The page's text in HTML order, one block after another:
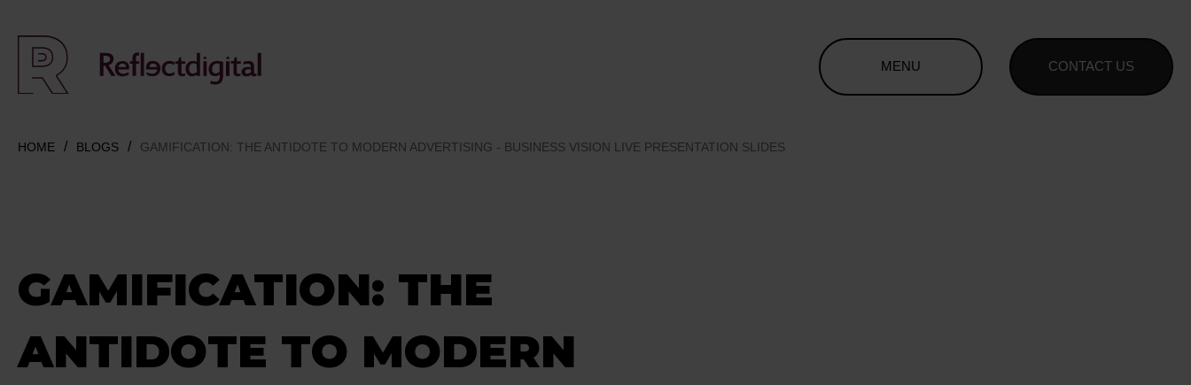
MENU CONTACT US
HOME BLOGS GAMIFICATION: THE ANTIDOTE TO MODERN ADVERTISING - BUSINESS VISION LIVE PRESENTATION SLIDES
GAMIFICATION: THE
ANTIDOTE TO MODERN